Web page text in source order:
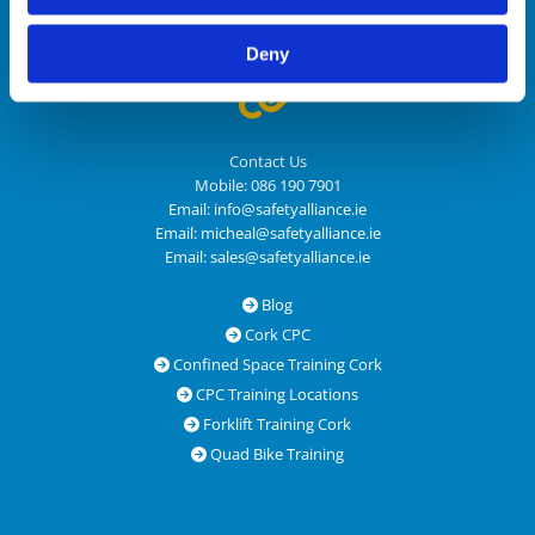
Deny

Contact Us
Mobile:086 190 7901
Email: info@safetyalliance.ie
Email: micheal@safetyalliance.ie
Email:sales@safetyalliance.ie
 Blog
 Cork CPC
 Confined Space Training Cork
 CPC Training Locations
 Forklift Training Cork
 Quad Bike Training